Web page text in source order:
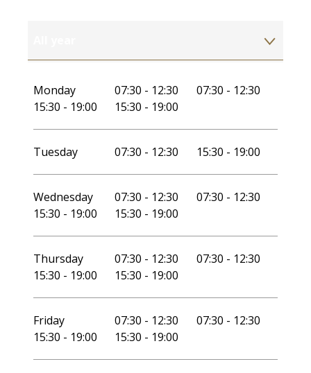
Monday 07:30 - 12:30
07:30 - 12:30
15:30 - 19:00
15:30 - 19:00
Tuesday 07:30 - 12:30 15:30 - 19:00
Wednesday 07:30 - 12:30
07:30 - 12:30
15:30 - 19:00
15:30 - 19:00
Thursday 07:30 - 12:30
07:30 - 12:30
15:30 - 19:00
15:30 - 19:00
Friday 07:30 - 12:30
07:30 - 12:30
15:30 - 19:00
15:30 - 19:00